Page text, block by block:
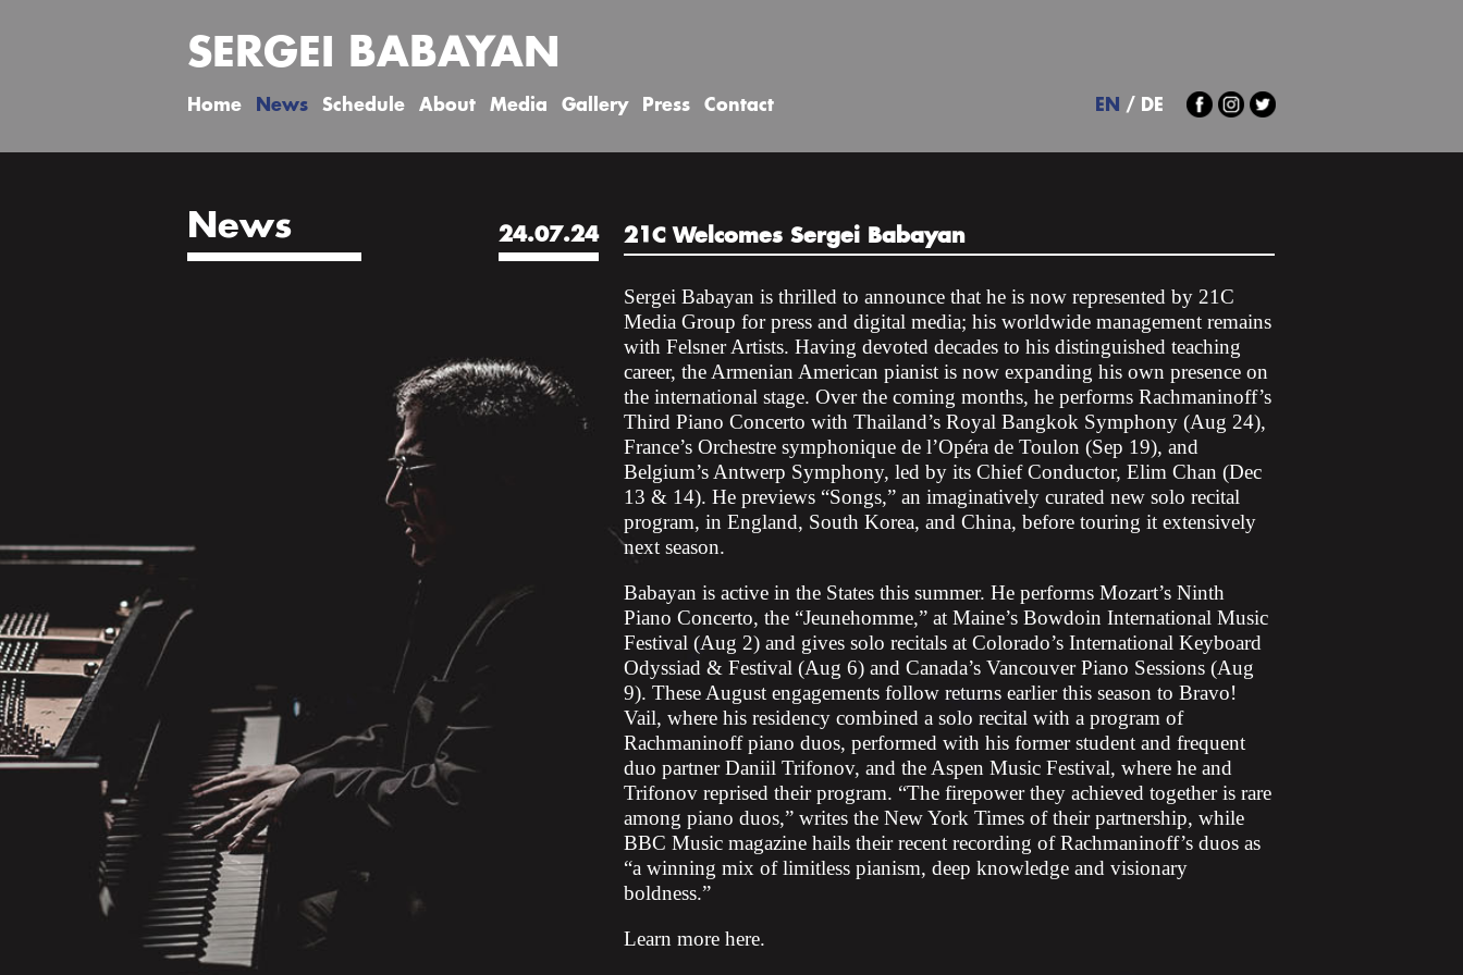
SERGEI BABAYAN
Home News Schedule About Media Gallery Press Contact EN DE
News 24.07.24 21C Welcomes Sergei Babayan
Sergei Babayan is thrilled to announce that he is now represented by 21C
Media Group for press and digital media; his worldwide management remains
with Felsner Artists. Having devoted decades to his distinguished teaching
career, the Armenian American pianist is now expanding his own presence on
the international stage. Over the coming months, he performs Rachmaninoff’s
Third Piano Concerto with Thailand’s Royal Bangkok Symphony (Aug 24),
France’s Orchestre symphonique de l’Opéra de Toulon (Sep 19), and
Belgium’s Antwerp Symphony, led by its Chief Conductor, Elim Chan (Dec
13 & 14). He previews “Songs,” an imaginatively curated new solo recital
program, in England, South Korea, and China, before touring it extensively
next season.
Babayan is active in the States this summer. He performs Mozart’s Ninth
Piano Concerto, the “Jeunehomme,” at Maine’s Bowdoin International Music
Festival (Aug 2) and gives solo recitals at Colorado’s International Keyboard
Odyssiad & Festival (Aug 6) and Canada’s Vancouver Piano Sessions (Aug
9). These August engagements follow returns earlier this season to Bravo!
Vail, where his residency combined a solo recital with a program of
Rachmaninoff piano duos, performed with his former student and frequent
duo partner Daniil Trifonov, and the Aspen Music Festival, where he and
Trifonov reprised their program. “The firepower they achieved together is rare
among piano duos,” writes the New York Times of their partnership, while
BBC Music magazine hails their recent recording of Rachmaninoff’s duos as
“a winning mix of limitless pianism, deep knowledge and visionary
boldness.”
Learn more here.